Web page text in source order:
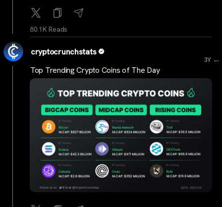
80.1K Reads
cryptocrunchstats
3Y ...
Top Trending Crypto Coins of The Day